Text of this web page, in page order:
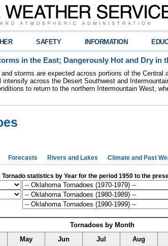
SAFETY INFORMATION
in the East; Dangerously Hot and Dry in
storms are expected across portions of the
intensify across the Desert Southwest and
to return to the northern Intermountain West,
Forecasts Rivers and Lakes Climate and Past
Tornado statistics by Year for the period 1950 to the
Tornadoes by Month
May Jun Jul Aug